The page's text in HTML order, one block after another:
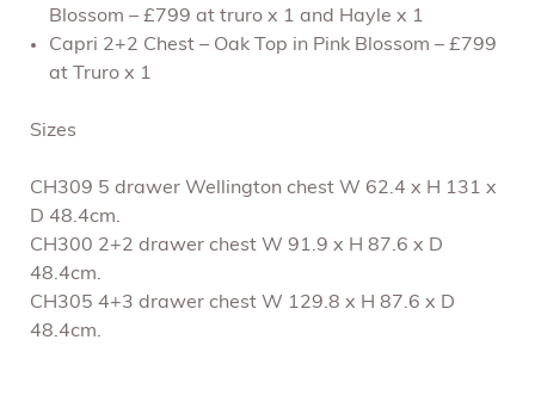
Blossom – £799 at truro x 1 and Hayle x 1
Capri 2+2 Chest – Oak Top in Pink Blossom – £799
at Truro x 1
Sizes
CH309 5 drawer Wellington chest W 62.4 x H 131 x
D 48.4cm.
CH300 2+2 drawer chest W 91.9 x H 87.6 x D
48.4cm.
CH305 4+3 drawer chest W 129.8 x H 87.6 x D
48.4cm.